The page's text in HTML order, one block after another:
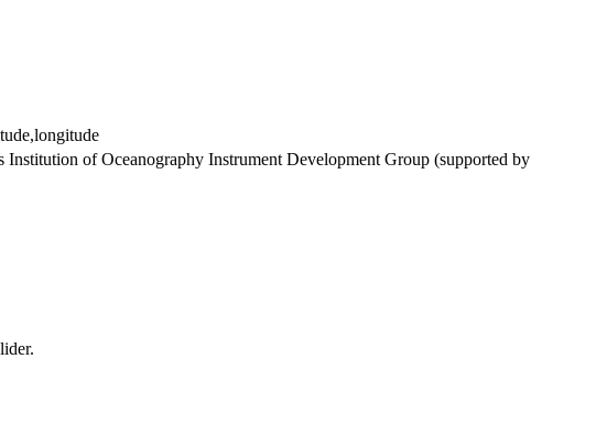
Institution of Oceanography Instrument Development Group (supported by